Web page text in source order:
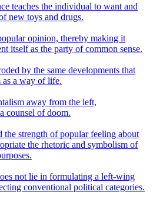
teaches the individual to want and
new toys and drugs.
opinion, thereby making it
itself as the party of common sense.
by the same developments that
as a way of life.
away from the left,
counsel of doom.
strength of popular feeling about
the rhetoric and symbolism of
not lie in formulating a left-wing
conventional political categories.